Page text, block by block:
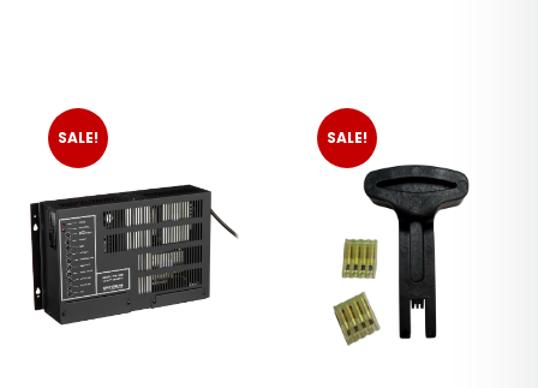
SALE! SALE!